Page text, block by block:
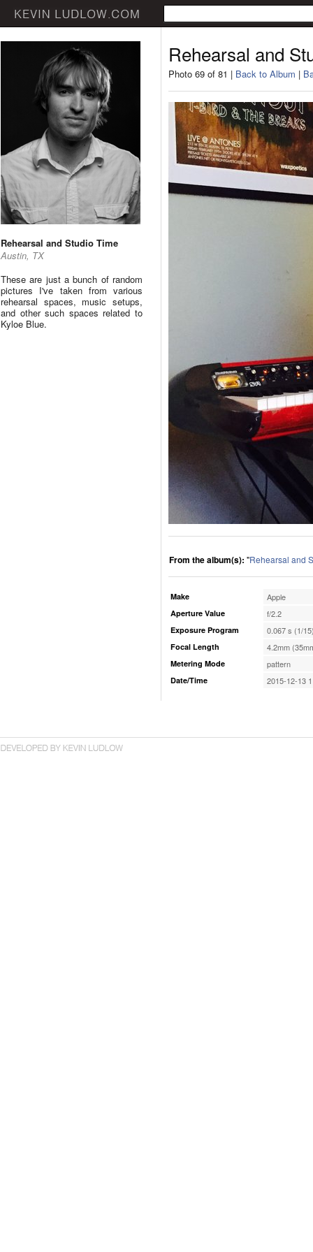
Rehearsal and Studio Time
Austin, TX
These are just a bunch of random
pictures I've taken from various
rehearsal spaces, music setups,
and other such spaces related to
Kyloe Blue.
Rehearsal and
Photo 69 of 81 | Back to Album |
From the album(s): "Rehearsal and
Make Apple
Aperture Value f/2.2
Exposure Program 0.067 s (1/
Focal Length 4.2mm
Metering Mode pattern
Date/Time 2015-12-13